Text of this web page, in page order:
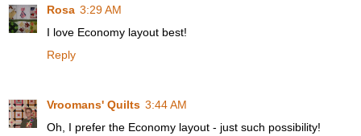
Rosa 3:29 AM
I love Economy layout best!
Reply
Vroomans' Quilts 3:44 AM
Oh, I prefer the Economy layout - just such possibility!